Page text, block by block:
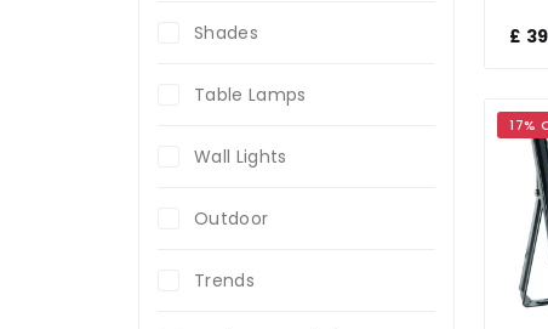
£
17%
Shades
Table Lamps
Wall Lights
Outdoor
Trends